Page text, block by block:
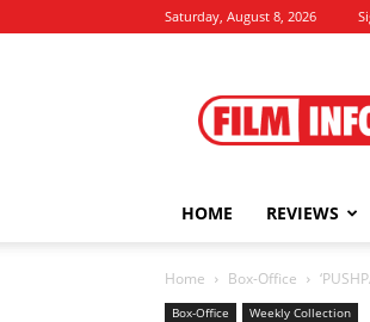
Saturday, August 8, 2026
HOME REVIEWS
Home Box-Office
Box-Office Weekly Collection